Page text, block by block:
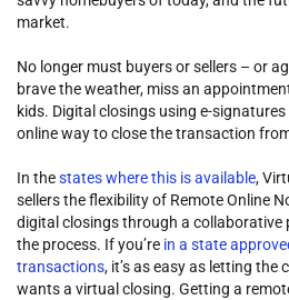
market.
No longer must buyers or sellers – or
brave the weather, miss an
kids. Digital closings using e-
online way to close the transaction
In thestates where this is available,
sellers the flexibility of Remote Online
digital closings through a
the process. If you’re in a state
transactions, it’s as easy as letting
wants a virtual closing. Getting a